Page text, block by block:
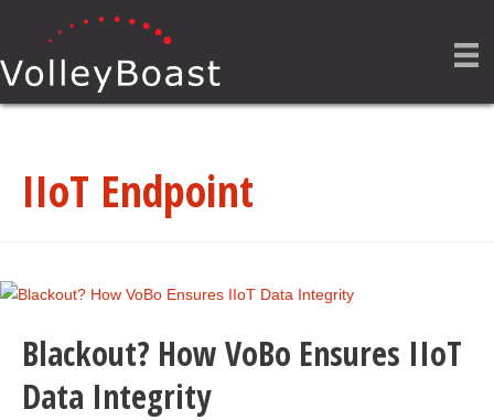
IIoT Endpoint
Blackout? How VoBo Ensures IIoT
Data Integrity